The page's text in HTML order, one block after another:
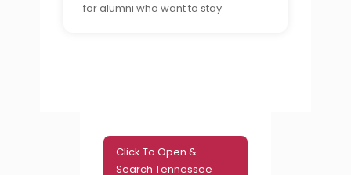
for alumni who want to stay
Click To Open &
Search Tennessee